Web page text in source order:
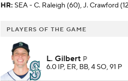
HR: SEA - C. Raleigh (60), J. Crawford
PLAYERS OF THE GAME
L. Gilbert P
6.0 IP, ER, BB, 4 SO, 91 P